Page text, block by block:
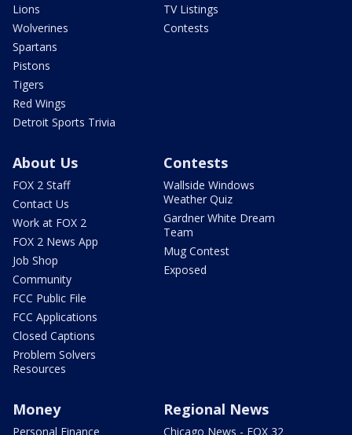
Lions
Wolverines
Spartans
Pistons
Tigers
Red Wings
Detroit Sports Trivia
TV Listings
Contests
About Us
FOX 2 Staff
Contact Us
Work at FOX 2
FOX 2 News App
Job Shop
Community
FCC Public File
FCC Applications
Closed Captions
Problem Solvers
Resources
Contests
Wallside Windows
Weather Quiz
Gardner White Dream
Team
Mug Contest
Exposed
Money
Personal Finance
Regional News
Chicago News - FOX 32